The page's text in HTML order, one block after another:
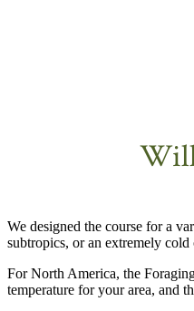
Will
We designed the course for a
subtropics, or an extremely
For North America, the
temperature for your area, and